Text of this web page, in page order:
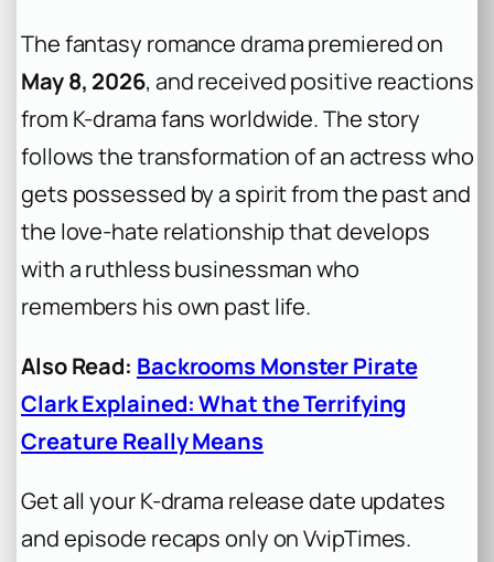
The fantasy romance drama premiered on
May 8, 2026, and received positive reactions
from K-drama fans worldwide. The story
follows the transformation of an actress who
gets possessed by a spirit from the past and
the love-hate relationship that develops
with a ruthless businessman who
remembers his own past life.
Also Read: Backrooms Monster Pirate
Clark Explained: What the Terrifying
Creature Really Means
Get all your K-drama release date updates
and episode recaps only on VvipTimes.